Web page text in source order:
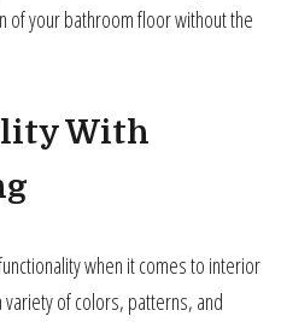
of your bathroom floor without the
With
when it comes to interior
of colors, patterns, and